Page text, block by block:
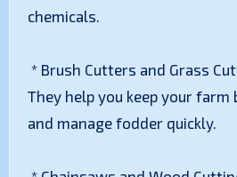
chemicals.
* Brush Cutters and Grass
They help you keep your farm
and manage fodder quickly.